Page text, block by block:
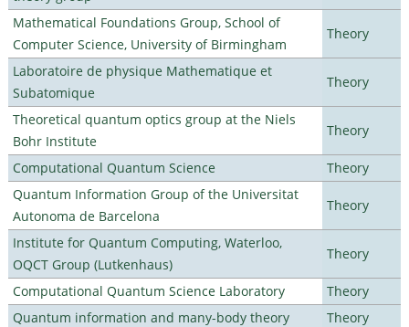
Mathematical Foundations Group, School of
Computer Science, University of Birmingham
Theory
Laboratoire de physique Mathematique et
Subatomique
Theory
Theoretical quantum optics group at the Niels
Bohr Institute
Theory
Computational Quantum Science
Theory
Quantum Information Group of the Universitat
Autonoma de Barcelona
Theory
Institute for Quantum Computing, Waterloo,
OQCT Group (Lutkenhaus)
Theory
Computational Quantum Science Laboratory
Theory
Quantum information and many-body theory
Theory